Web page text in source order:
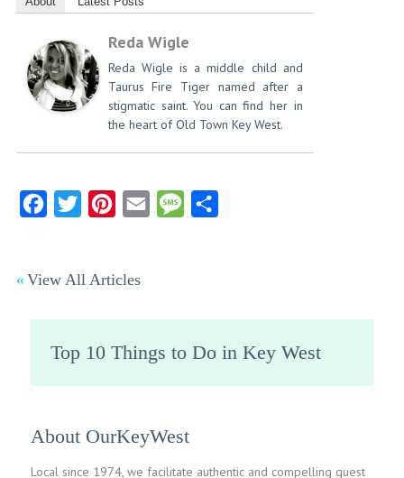
Reda Wigle
Reda Wigle is a middle child and
Taurus Fire Tiger named after a
stigmatic saint. You can find her in
the heart of Old Town Key West.
FacebookTwitter Pinterest
Email Message
View All Articles
Top 10 Things to Do in Key West
About OurKeyWest
Local since 1974, we facilitate authentic and compelling guest